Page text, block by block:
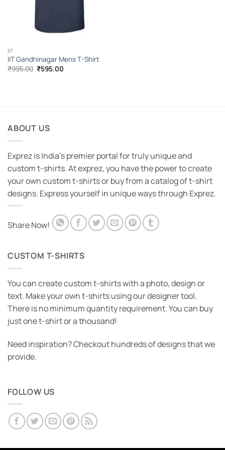
IIT
IIT Gandhinagar Mens T-Shirt
₹995.00 Original
price
₹595.00Current
ABOUT US
Exprez is India's premier portal for truly unique and
custom t-shirts. At exprez, you have the power to create
your own custom t-shirts or buy from a catalog of t-shirt
designs. Express yourself in unique ways through Exprez.
Share Now!
CUSTOM T-SHIRTS
You can create custom t-shirts with a photo, design or
text. Make your own t-shirts using our designer tool.
There is no minimum quantity requirement. You can buy
just one t-shirt or a thousand!
Need inspiration? Checkout hundreds of designs that we
provide.
FOLLOW US